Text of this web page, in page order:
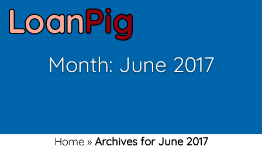
Month: June 2017
Home» Archives for June 2017